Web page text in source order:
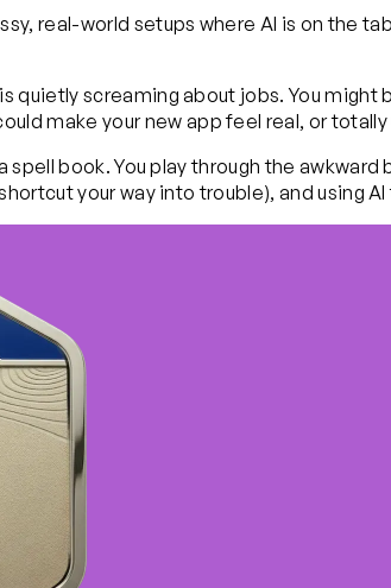
real-world setups where AI is on the
quietly screaming about jobs. You
make your new app feel real, or totally
a spell book. You play through the
your way into trouble), and